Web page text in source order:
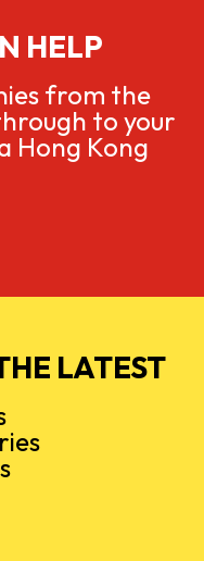
HELP
from the
to your
Hong Kong
LATEST